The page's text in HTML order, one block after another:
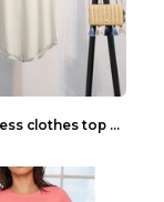
Net red fitness clothes top Grey S